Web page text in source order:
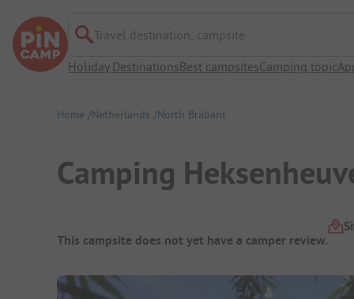
Travel destination, campsite
Holiday DestinationsBest campsitesCamping topic
Home Netherlands North Brabant
Camping
Campsite Overview
This campsite does not yet have a camper review.